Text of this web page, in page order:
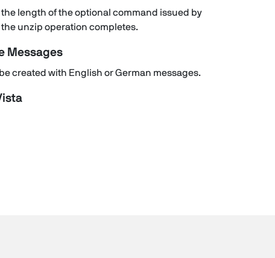
length of the optional command issued by
unzip operation completes.
Messages
created with English or German messages.